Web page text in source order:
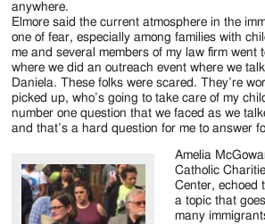
anywhere.
Elmore said the current atmosphere in the
one of fear, especially among families with
me and several members of my law firm went
where we did an outreach event where we
Daniela. These folks were scared. They’re
picked up, who’s going to take care of my
number one question that we faced as we
and that’s a hard question for me to answer
Amelia
Catholic
Center, echoed
a topic that
many